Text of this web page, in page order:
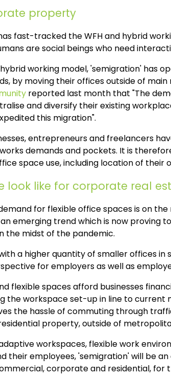
property
fast-tracked the WFH and hybrid
are social beings who need
working model, 'semigration' has
by moving their offices outside of
reported last month that "The
and diversify their existing
this migration".
entrepreneurs and freelancers
demands and pockets. It is
space use, including location of their
like for corporate real
for flexible office spaces is on
emerging trend which is now proving
the midst of the pandemic.
a higher quantity of smaller offices
for employers as well as
flexible spaces afford businesses
the workspace set-up in line to
the hassle of commuting through
property, outside of
workspaces, flexible work
their employees, 'semigration' will be
corporate and residential, for